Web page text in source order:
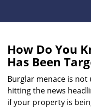
How Do You
Has Been
Burglar menace is
hitting the news
if your property is